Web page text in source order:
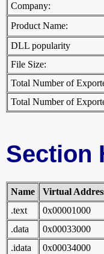
Company:
Product Name:
DLL popularity
File Size:
Total Number of
Total Number of
Section
Name Virtual
.text
0x00001000
.data
0x00033000
.idata
0x00034000